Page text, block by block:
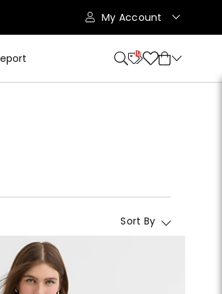
My Account
10
Sort By